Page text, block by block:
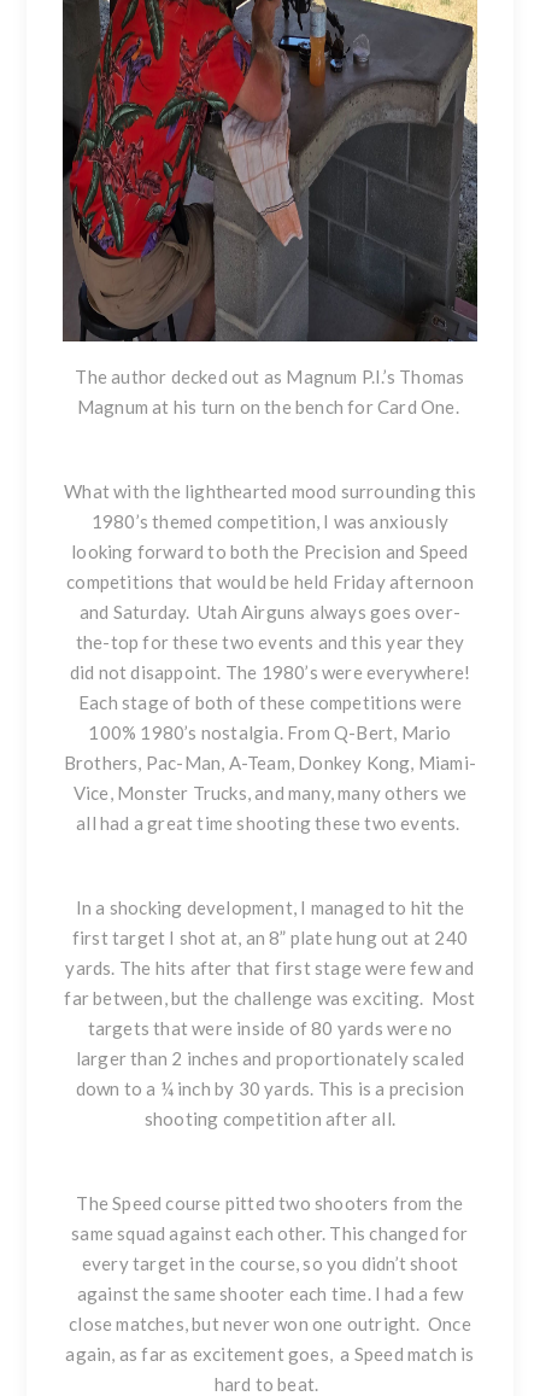
The author decked out as Magnum P.I.’s Thomas
Magnum at his turn on the bench for Card One.
What with the lighthearted mood surrounding this
1980’s themed competition, I was anxiously
looking forward to both the Precision and Speed
competitions that would be held Friday afternoon
and Saturday. Utah Airguns always goes over-
the-top for these two events and this year they
did not disappoint. The 1980’s were everywhere!
Each stage of both of these competitions were
100% 1980’s nostalgia. From Q-Bert, Mario
Brothers, Pac-Man, A-Team, Donkey Kong, Miami-
Vice, Monster Trucks, and many, many others we
all had a great time shooting these two events.
In a shocking development, I managed to hit the
first target I shot at, an 8” plate hung out at 240
yards. The hits after that first stage were few and
far between, but the challenge was exciting. Most
targets that were inside of 80 yards were no
larger than 2 inches and proportionately scaled
down to a ¼ inch by 30 yards. This is a precision
shooting competition after all.
The Speed course pitted two shooters from the
same squad against each other. This changed for
every target in the course, so you didn’t shoot
against the same shooter each time. I had a few
close matches, but never won one outright. Once
again, as far as excitement goes, a Speed match is
hard to beat.